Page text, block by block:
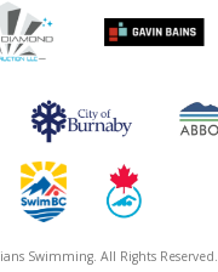
Swimming. All Rights Reserved.